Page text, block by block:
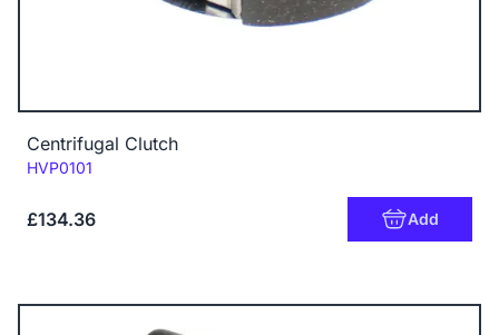
Centrifugal Clutch
Code:
HVP0101
£134.36 Add